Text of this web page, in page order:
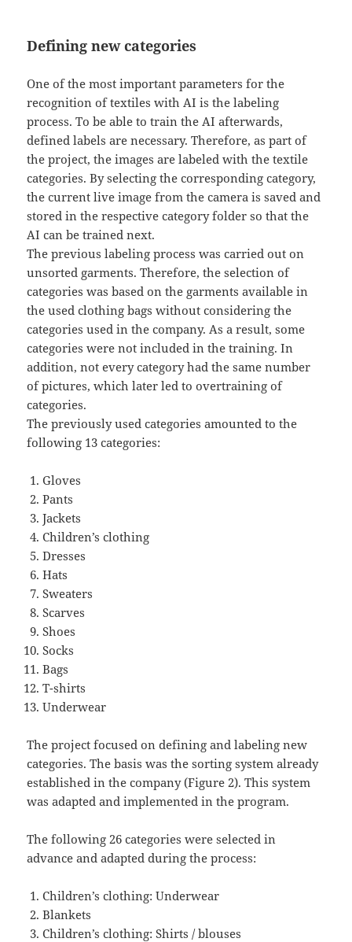
Defining new categories
One of the most important parameters for the
recognition of textiles with AI is the labeling
process. To be able to train the AI afterwards,
defined labels are necessary. Therefore, as part of
the project, the images are labeled with the textile
categories. By selecting the corresponding category,
the current live image from the camera is saved and
stored in the respective category folder so that the
AI can be trained next.
The previous labeling process was carried out on
unsorted garments. Therefore, the selection of
categories was based on the garments available in
the used clothing bags without considering the
categories used in the company. As a result, some
categories were not included in the training. In
addition, not every category had the same number
of pictures, which later led to overtraining of
categories.
The previously used categories amounted to the
following 13 categories:
Gloves
Pants
Jackets
Children’s clothing
Dresses
Hats
Sweaters
Scarves
Shoes
Socks
Bags
T-shirts
Underwear
The project focused on defining and labeling new
categories. The basis was the sorting system already
established in the company (Figure 2). This system
was adapted and implemented in the program.
The following 26 categories were selected in
advance and adapted during the process:
Children’s clothing: Underwear
Blankets
Children’s clothing: Shirts / blouses